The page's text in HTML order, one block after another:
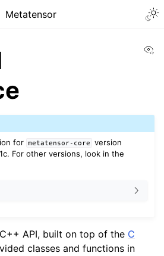
sidebar
Metatensor
for
metatensor-core
version
For other versions, look in the
API, built on top of the C
classes and functions in